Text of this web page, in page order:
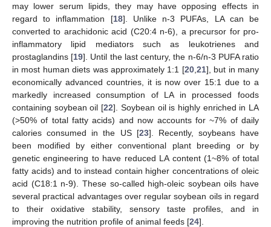
may lower serum lipids, they may have opposing effects in
regard to inflammation [18]. Unlike n-3 PUFAs, LA can be
converted to arachidonic acid (C20:4 n-6), a precursor for pro-
inflammatory lipid mediators such as leukotrienes and
prostaglandins [19]. Until the last century, the n-6/n-3 PUFA ratio
in most human diets was approximately 1:1 [20, 21], but in many
economically advanced countries, it is now over 15:1 due to a
markedly increased consumption of LA in processed foods
containing soybean oil [22]. Soybean oil is highly enriched in LA
(>50% of total fatty acids) and now accounts for ~7% of daily
calories consumed in the US [23]. Recently, soybeans have
been modified by either conventional plant breeding or by
genetic engineering to have reduced LA content (1~8% of total
fatty acids) and to instead contain higher concentrations of oleic
acid (C18:1 n-9). These so-called high-oleic soybean oils have
several practical advantages over regular soybean oils in regard
to their oxidative stability, sensory taste profiles, and in
improving the nutrition profile of animal feeds [24].